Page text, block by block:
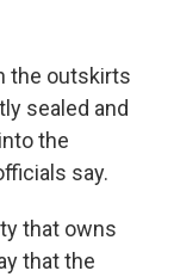
the outskirts
sealed and
the
say.
that owns
that the